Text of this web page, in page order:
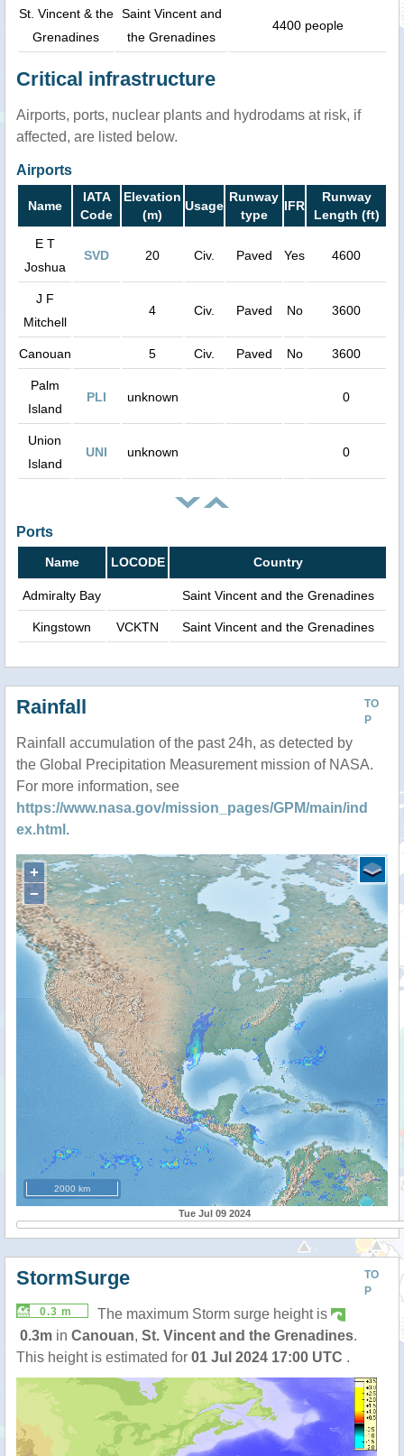
St. Vincent & the
Grenadines
Saint Vincent and
the Grenadines
4400 people
Critical infrastructure
Airports, ports, nuclear plants and hydrodams at risk, if
affected, are listed below.
Airports
Name
IATA
Code
Elevation
(m)
Usage
Runway
type
IFR
Runway
Length (ft)
E T
Joshua
SVD 20 Civ. Paved Yes 4600
J F
Mitchell
4 Civ. Paved No 3600
Canouan 5 Civ. Paved No 3600
Palm
Island
PLI unknown 0
Union
Island
UNI unknown 0
Ports
Name LOCODE Country
Admiralty Bay Saint Vincent and the Grenadines
Kingstown VCKTN Saint Vincent and the Grenadines
TO
P
Rainfall
Rainfall accumulation of the past 24h, as detected by
the Global Precipitation Measurement mission of NASA.
For more information, see
https://www.nasa.gov/mission_pages/GPM/main/ind
ex.html .
+
−
2000 km
Tue Jul 09 2024
TO
P
StormSurge
0.3 m
The maximum Storm surge height is
0.3m in Canouan, St. Vincent and the Grenadines.
This height is estimated for 01 Jul 2024 17:00 UTC .